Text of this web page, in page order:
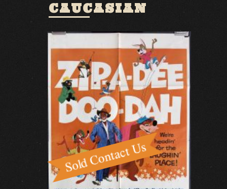
CAUCASIAN